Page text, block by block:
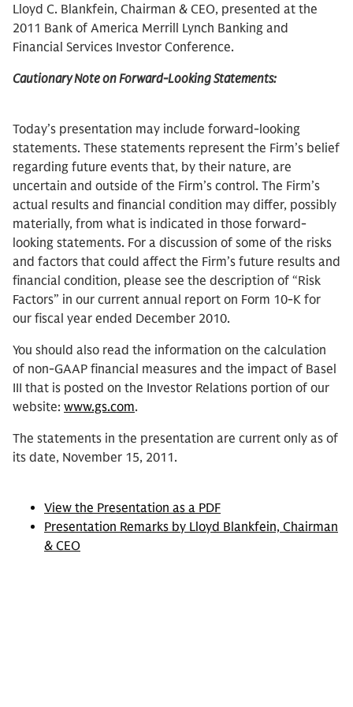
Lloyd C. Blankfein, Chairman & CEO, presented at the
2011 Bank of America Merrill Lynch Banking and
Financial Services Investor Conference.
Cautionary Note on Forward-Looking Statements:
Today’s presentation may include forward-looking
statements. These statements represent the Firm’s belief
regarding future events that, by their nature, are
uncertain and outside of the Firm’s control. The Firm’s
actual results and financial condition may differ, possibly
materially, from what is indicated in those forward-
looking statements. For a discussion of some of the risks
and factors that could affect the Firm’s future results and
financial condition, please see the description of “Risk
Factors” in our current annual report on Form 10-K for
our fiscal year ended December 2010.
You should also read the information on the calculation
of non-GAAP financial measures and the impact of Basel
III that is posted on the Investor Relations portion of our
website: www.gs.com.
The statements in the presentation are current only as of
its date, November 15, 2011.
View the Presentation as a PDF
Presentation Remarks by Lloyd Blankfein, Chairman
& CEO